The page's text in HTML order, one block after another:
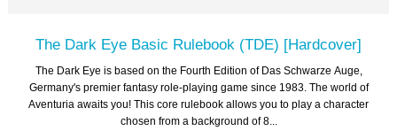
The Dark Eye Basic Rulebook (TDE) [Hardcover]
The Dark Eye is based on the Fourth Edition of Das Schwarze Auge,
Germany's premier fantasy role-playing game since 1983. The world of
Aventuria awaits you! This core rulebook allows you to play a character
chosen from a background of 8...